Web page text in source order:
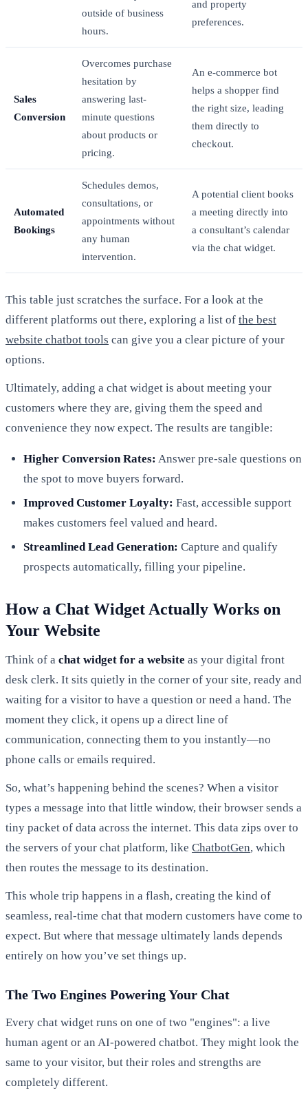
outside of business
hours.
and property
preferences.
Sales
Conversion
Overcomes purchase
hesitation by
answering last-
minute questions
about products or
pricing.
An e-commerce bot
helps a shopper find
the right size, leading
them directly to
checkout.
Automated
Bookings
Schedules demos,
consultations, or
appointments without
any human
intervention.
A potential client books
a meeting directly into
a consultant’s calendar
via the chat widget.
This table just scratches the surface. For a look at the
different platforms out there, exploring a list of the best
website chatbot tools can give you a clear picture of your
options.
Ultimately, adding a chat widget is about meeting your
customers where they are, giving them the speed and
convenience they now expect. The results are tangible:
Higher Conversion Rates: Answer pre-sale questions on
the spot to move buyers forward.
Improved Customer Loyalty: Fast, accessible support
makes customers feel valued and heard.
Streamlined Lead Generation: Capture and qualify
prospects automatically, filling your pipeline.
How a Chat Widget Actually Works on
Your Website
Think of a chat widget for a website as your digital front
desk clerk. It sits quietly in the corner of your site, ready and
waiting for a visitor to have a question or need a hand. The
moment they click, it opens up a direct line of
communication, connecting them to you instantly—no
phone calls or emails required.
So, what’s happening behind the scenes? When a visitor
types a message into that little window, their browser sends a
tiny packet of data across the internet. This data zips over to
the servers of your chat platform, like ChatbotGen, which
then routes the message to its destination.
This whole trip happens in a flash, creating the kind of
seamless, real-time chat that modern customers have come to
expect. But where that message ultimately lands depends
entirely on how you’ve set things up.
The Two Engines Powering Your Chat
Every chat widget runs on one of two "engines": a live
human agent or an AI-powered chatbot. They might look the
same to your visitor, but their roles and strengths are
completely different.